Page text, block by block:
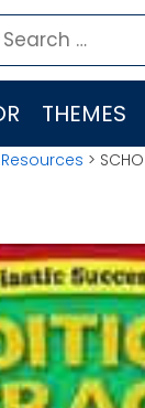
THEMES
>